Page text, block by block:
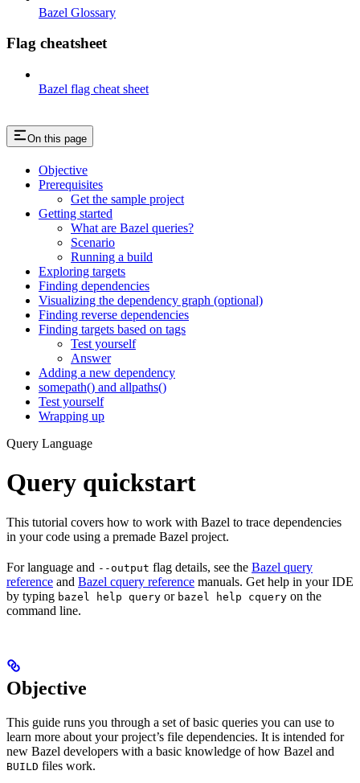
Bazel Glossary
Flag cheatsheet
Bazel flag cheat sheet
On this page
Objective
Prerequisites
Get the sample project
Getting started
What are Bazel queries?
Scenario
Running a build
Exploring targets
Finding dependencies
Visualizing the dependency graph (optional)
Finding reverse dependencies
Finding targets based on tags
Test yourself
Answer
Adding a new dependency
somepath() and allpaths()
Test yourself
Wrapping up
Query Language
Query quickstart
This tutorial covers how to work with Bazel to trace dependencies
in your code using a premade Bazel project.
For language and --output flag details, see the Bazel query
reference and Bazel cquery reference manuals. Get help in your IDE
by typing bazel help query or bazel help cquery on the
command line.
Objective
This guide runs you through a set of basic queries you can use to
learn more about your project’s file dependencies. It is intended for
new Bazel developers with a basic knowledge of how Bazel and
BUILD files work.